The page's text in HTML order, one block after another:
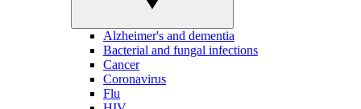
Alzheimer's and dementia
Bacterial and fungal infections
Cancer
Coronavirus
Flu